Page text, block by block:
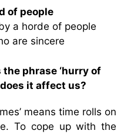
of people
a horde of people
are sincere
phrase ‘hurry of
it affect us?
means time rolls on
To cope up with the